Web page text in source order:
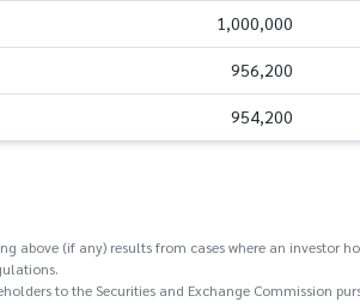
1,000,000
956,200
954,200
above (if any) results from cases where an investor
to the Securities and Exchange Commission